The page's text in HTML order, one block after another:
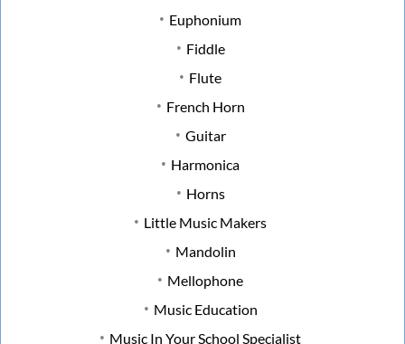
Euphonium
Fiddle
Flute
French Horn
Guitar
Harmonica
Horns
Little Music Makers
Mandolin
Mellophone
Music Education
Music In Your School Specialist